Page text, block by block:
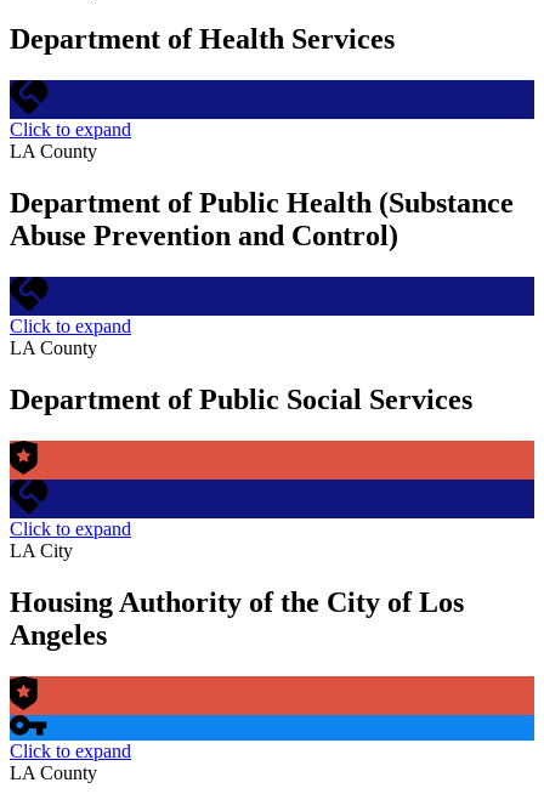
Department of Health Services
Click to expand
LA County
Department of Public Health (Substance
Abuse Prevention and Control)
Click to expand
LA County
Department of Public Social Services
Click to expand
LA City
Housing Authority of the City of Los
Angeles
Click to expand
LA County